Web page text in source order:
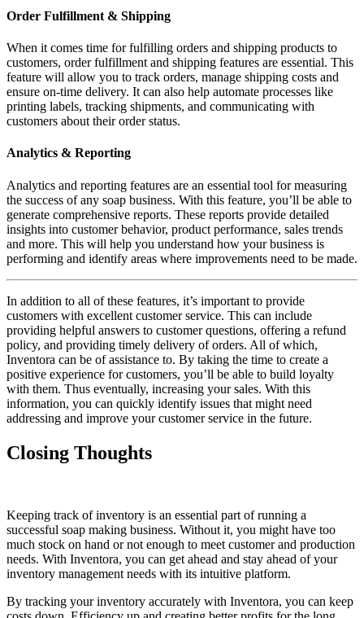
Order Fulfillment & Shipping
When it comes time for fulfilling orders and shipping products to
customers, order fulfillment and shipping features are essential. This
feature will allow you to track orders, manage shipping costs and
ensure on-time delivery. It can also help automate processes like
printing labels, tracking shipments, and communicating with
customers about their order status.
Analytics & Reporting
Analytics and reporting features are an essential tool for measuring
the success of any soap business. With this feature, you’ll be able to
generate comprehensive reports. These reports provide detailed
insights into customer behavior, product performance, sales trends
and more. This will help you understand how your business is
performing and identify areas where improvements need to be made.
In addition to all of these features, it’s important to provide
customers with excellent customer service. This can include
providing helpful answers to customer questions, offering a refund
policy, and providing timely delivery of orders. All of which,
Inventora can be of assistance to. By taking the time to create a
positive experience for customers, you’ll be able to build loyalty
with them. Thus eventually, increasing your sales. With this
information, you can quickly identify issues that might need
addressing and improve your customer service in the future.
Closing Thoughts
Keeping track of inventory is an essential part of running a
successful soap making business. Without it, you might have too
much stock on hand or not enough to meet customer and production
needs. With Inventora, you can get ahead and stay ahead of your
inventory management needs with its intuitive platform.
By tracking your inventory accurately with Inventora, you can keep